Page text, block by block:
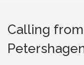
Calling